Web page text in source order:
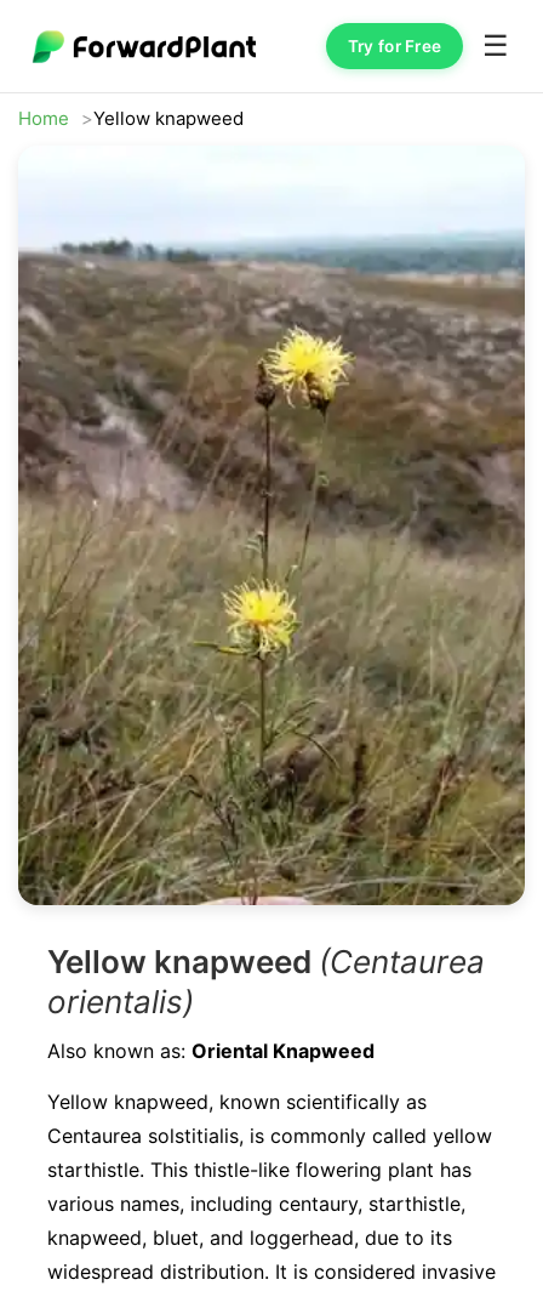
Try for Free ☰
Home Yellow knapweed
Yellow knapweed (Centaurea
orientalis)
Also known as: Oriental Knapweed
Yellow knapweed, known scientifically as
Centaurea solstitialis, is commonly called yellow
starthistle. This thistle-like flowering plant has
various names, including centaury, starthistle,
knapweed, bluet, and loggerhead, due to its
widespread distribution. It is considered invasive